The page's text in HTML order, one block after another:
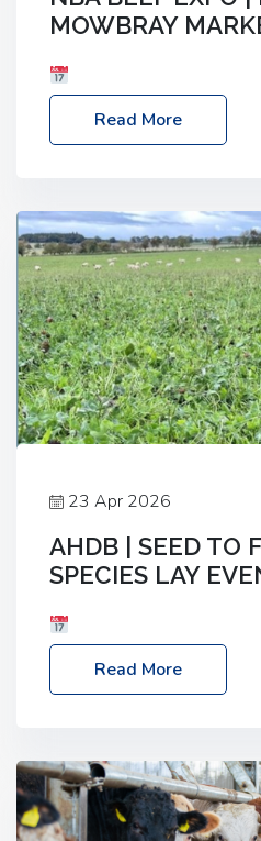
MOWBRAY
Melton Mowbray Market,
NBA Beef Expo
Read More
23 Apr 2026
AHDB | SEED TO
SPECIES LAY
– 2:30pm
Location:
Shipton-under-Wychwood,
livestock system, join one
Read More